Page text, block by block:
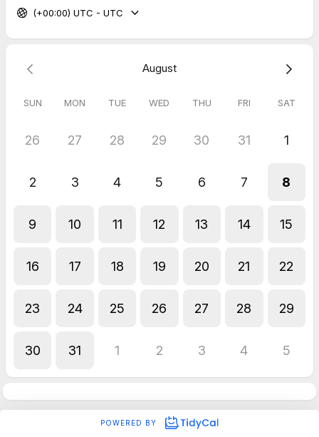
(+00:00) UTC - UTC
August
SUN MON TUE WED THU FRI SAT
26 27 28 29 30 31 1
2 3 4 5 6 7 8
9 10 11 12 13 14 15
16 17 18 19 20 21 22
23 24 25 26 27 28 29
30 31 1 2 3 4 5
POWERED BY